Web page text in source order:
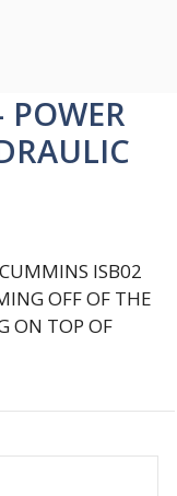
ISB02
OFF OF THE
ON TOP OF